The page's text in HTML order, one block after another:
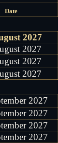
Date
2027
2027
2027
2027
2027
2027
2027
2027